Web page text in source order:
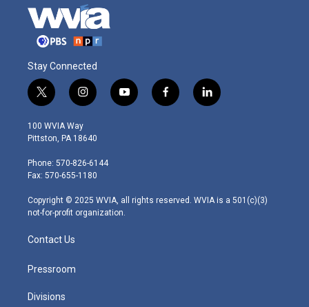
Stay Connected
t
w
i
t
e
r
i
n
s
t
g
r
m
y
o
f
a
l
i
100 WVIA Way
Pittston, PA 18640
Phone: 570-826-6144
Fax: 570-655-1180
Copyright © 2025 WVIA, all rights reserved. WVIA is a 501(c)(3)
not-for-profit organization.
Contact Us
Pressroom
Divisions